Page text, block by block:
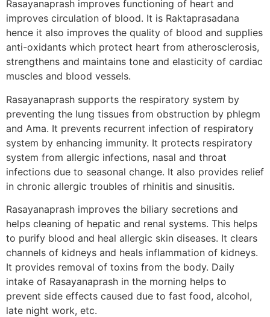
Rasayanaprash improves functioning of heart and
improves circulation of blood. It is Raktaprasadana
hence it also improves the quality of blood and supplies
anti-oxidants which protect heart from atherosclerosis,
strengthens and maintains tone and elasticity of cardiac
muscles and blood vessels.
Rasayanaprash supports the respiratory system by
preventing the lung tissues from obstruction by phlegm
and Ama. It prevents recurrent infection of respiratory
system by enhancing immunity. It protects respiratory
system from allergic infections, nasal and throat
infections due to seasonal change. It also provides relief
in chronic allergic troubles of rhinitis and sinusitis.
Rasayanaprash improves the biliary secretions and
helps cleaning of hepatic and renal systems. This helps
to purify blood and heal allergic skin diseases. It clears
channels of kidneys and heals inflammation of kidneys.
It provides removal of toxins from the body. Daily
intake of Rasayanaprash in the morning helps to
prevent side effects caused due to fast food, alcohol,
late night work, etc.